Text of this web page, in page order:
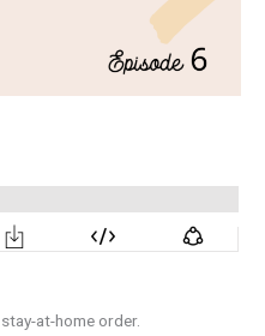
at-home order.